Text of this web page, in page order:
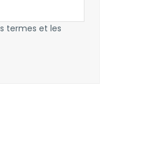
termes et les